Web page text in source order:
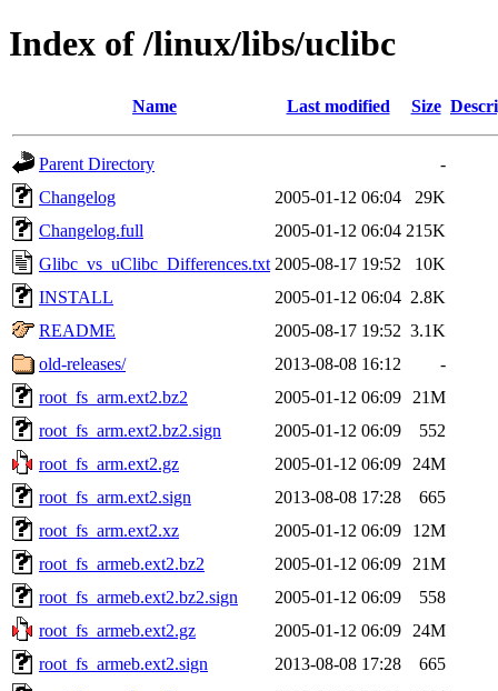
Index of /linux/libs/uclibc
Name Last modified Size
Parent Directory
-
Changelog
2005-01-12 06:04
29K
Changelog.full
2005-01-12 06:04 215K
Glibc_vs_uClibc_Differences.txt 2005-08-17 19:52
10K
INSTALL
2005-01-12 06:04 2.8K
README
2005-08-17 19:52 3.1K
old-releases/
2013-08-08 16:12
-
root_fs_arm.ext2.bz2
2005-01-12 06:09
21M
root_fs_arm.ext2.bz2.sign
2005-01-12 06:09
552
root_fs_arm.ext2.gz
2005-01-12 06:09
24M
root_fs_arm.ext2.sign
2013-08-08 17:28
665
root_fs_arm.ext2.xz
2005-01-12 06:09
12M
root_fs_armeb.ext2.bz2
2005-01-12 06:09
21M
root_fs_armeb.ext2.bz2.sign
2005-01-12 06:09
558
root_fs_armeb.ext2.gz
2005-01-12 06:09
24M
root_fs_armeb.ext2.sign
2013-08-08 17:28
665